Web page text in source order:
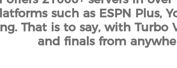
such as ESPN Plus,
That is to say, with Turbo
and finals from